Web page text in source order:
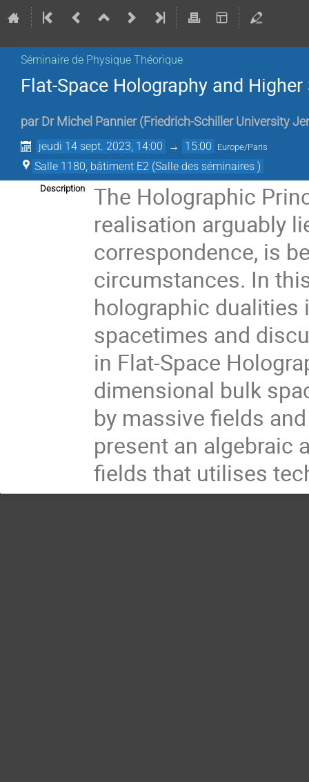
Séminaire de Physique Théorique
Flat-Space Holography and
par Dr Michel Pannier (Friedrich-Schiller University
jeudi 14 sept. 2023, 14:00 → 15:00 Europe/Paris
Salle 1180, bâtiment E2 (Salle des séminaires )
Description
The Holographic
realisation arguably
correspondence, is
circumstances. In
holographic
spacetimes and
in Flat-Space
dimensional bulk
by massive fields
present an algebraic
fields that utilises